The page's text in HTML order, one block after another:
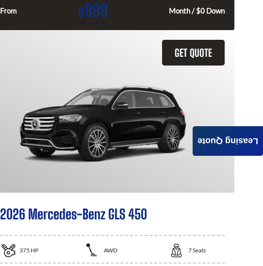
From $899 Month / $0 Down
GET QUOTE
2026 Mercedes-Benz GLS 450
375 HP AWD 7Seats
Leasing Quote